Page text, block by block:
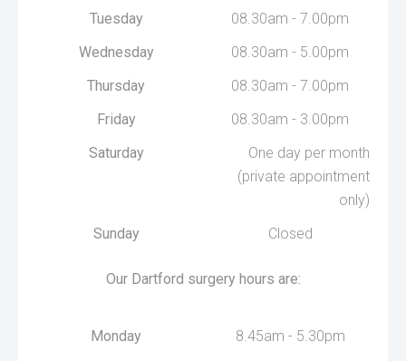
Tuesday
08.30am - 7.00pm
Wednesday
08.30am - 5.00pm
Thursday
08.30am - 7.00pm
Friday
08.30am - 3.00pm
Saturday
One day per month
(private appointment
only)
Sunday
Closed
Our Dartford surgery hours are:
Monday
8.45am - 5.30pm